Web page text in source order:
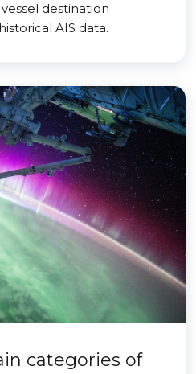
destination
AIS data.
categories of